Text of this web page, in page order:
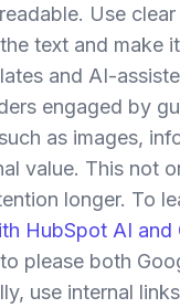
Use clear
text and make
and AI-
engaged by
as images,
value. This not
longer. To
HubSpot AI and
please both
use internal